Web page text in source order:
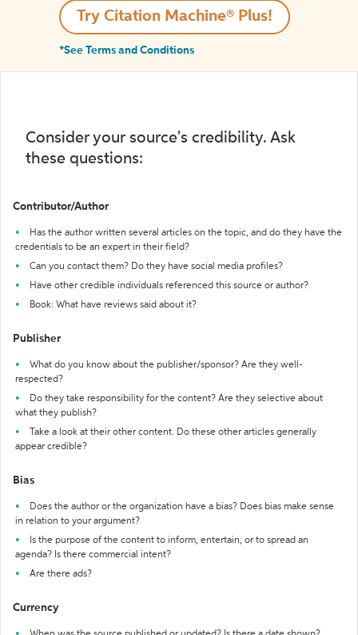
Try Citation Machine® Plus!
*See Terms and Conditions
Consider your source's credibility. Ask
these questions:
Contributor/Author
Has the author written several articles on the topic, and do they have the
credentials to be an expert in their field?
Can you contact them? Do they have social media profiles?
Have other credible individuals referenced this source or author?
Book: What have reviews said about it?
Publisher
What do you know about the publisher/sponsor? Are they well-
respected?
Do they take responsibility for the content? Are they selective about
what they publish?
Take a look at their other content. Do these other articles generally
appear credible?
Bias
Does the author or the organization have a bias? Does bias make sense
in relation to your argument?
Is the purpose of the content to inform, entertain, or to spread an
agenda? Is there commercial intent?
Are there ads?
Currency